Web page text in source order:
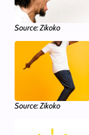
Source: Zikoko
Source: Zikoko